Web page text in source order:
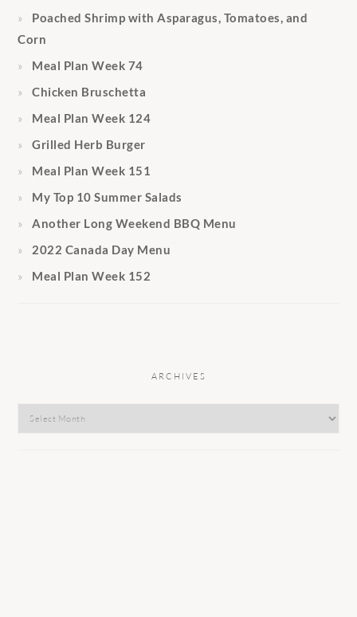
Poached Shrimp with Asparagus, Tomatoes, and
Corn
Meal Plan Week 74
Chicken Bruschetta
Meal Plan Week 124
Grilled Herb Burger
Meal Plan Week 151
My Top 10 Summer Salads
Another Long Weekend BBQ Menu
2022 Canada Day Menu
Meal Plan Week 152
ARCHIVES
Archives